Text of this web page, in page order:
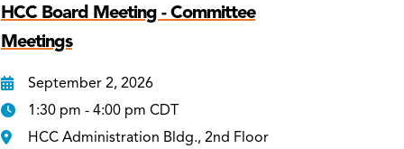
HCC Board Meeting - Committee
Meetings
September 2, 2026
1:30 pm - 4:00 pm CDT
HCC Administration Bldg., 2nd Floor